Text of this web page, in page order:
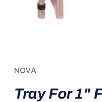
in
modal
NOVA
Tray For 1"